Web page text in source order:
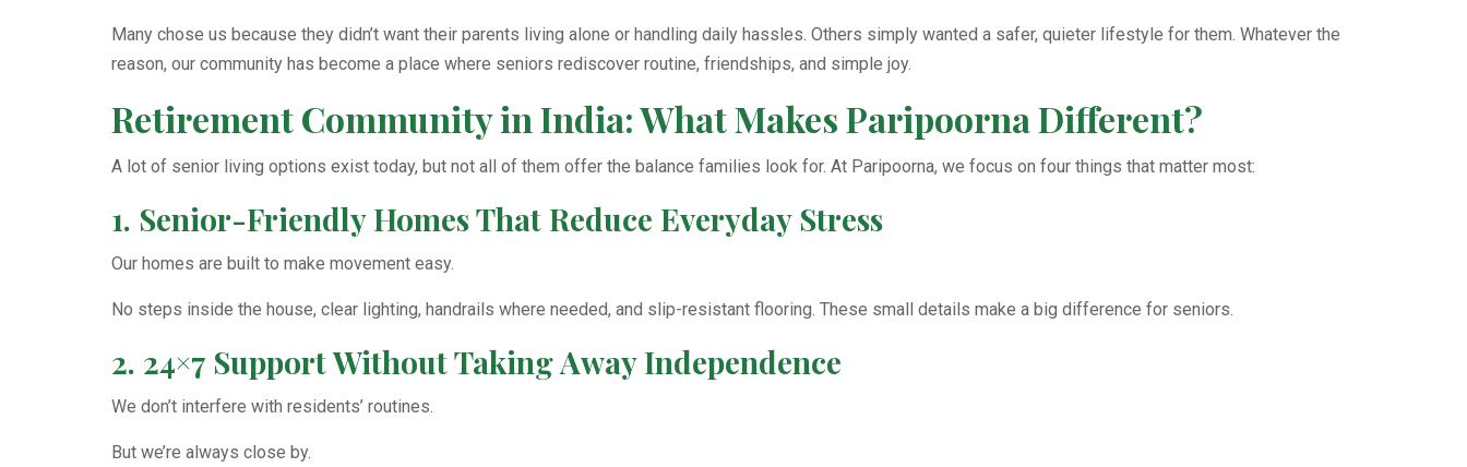
Many chose us because they didn’t want their parents living alone or handling daily hassles. Others simply wanted a safer, quieter lifestyle for them. Whatever the
reason, our community has become a place where seniors rediscover routine, friendships, and simple joy.
Retirement Community in India: What Makes Paripoorna Different?
A lot of senior living options exist today, but not all of them offer the balance families look for. At Paripoorna, we focus on four things that matter most:
1. Senior-Friendly Homes That Reduce Everyday Stress
Our homes are built to make movement easy.
No steps inside the house, clear lighting, handrails where needed, and slip-resistant flooring. These small details make a big difference for seniors.
2. 24×7 Support Without Taking Away Independence
We don’t interfere with residents’ routines.
But we’re always close by.